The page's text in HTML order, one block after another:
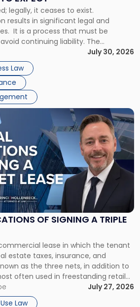
legally, it ceases to exist.
results in significant legal and
It is a process that must be
continuing liability. The
Corporate dissolution is the
closing a corporation, paying its
remaining assets. Most […]
July 30, 2026
Law
OF SIGNING A TRIPLE
lease in which the tenant
estate taxes, insurance, and
as the three nets, in addition to
often used in freestanding retail
in large single-tenant industrial
typically run 10 […]
July 27, 2026
Law